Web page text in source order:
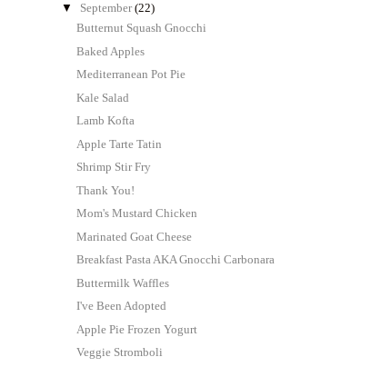
▼ September(22)
Butternut Squash Gnocchi
Baked Apples
Mediterranean Pot Pie
Kale Salad
Lamb Kofta
Apple Tarte Tatin
Shrimp Stir Fry
Thank You!
Mom's Mustard Chicken
Marinated Goat Cheese
Breakfast Pasta AKA Gnocchi Carbonara
Buttermilk Waffles
I've Been Adopted
Apple Pie Frozen Yogurt
Veggie Stromboli